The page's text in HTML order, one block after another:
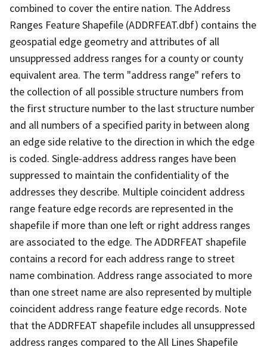
combined to cover the entire nation. The Address
Ranges Feature Shapefile (ADDRFEAT.dbf) contains the
geospatial edge geometry and attributes of all
unsuppressed address ranges for a county or county
equivalent area. The term "address range" refers to
the collection of all possible structure numbers from
the first structure number to the last structure number
and all numbers of a specified parity in between along
an edge side relative to the direction in which the edge
is coded. Single-address address ranges have been
suppressed to maintain the confidentiality of the
addresses they describe. Multiple coincident address
range feature edge records are represented in the
shapefile if more than one left or right address ranges
are associated to the edge. The ADDRFEAT shapefile
contains a record for each address range to street
name combination. Address range associated to more
than one street name are also represented by multiple
coincident address range feature edge records. Note
that the ADDRFEAT shapefile includes all unsuppressed
address ranges compared to the All Lines Shapefile